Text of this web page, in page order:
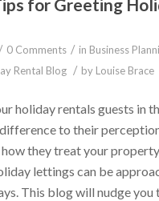
for Greeting
0 Comments / in Business
Rental Blog / by Louise Brace
holiday rentals guests in
to their
they treat your
lettings can be
This blog will nudge you